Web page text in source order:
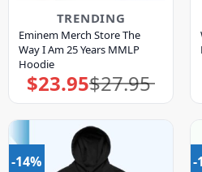
TRENDING
Eminem Merch Store The
Way I Am 25 Years MMLP
Hoodie
$27.95
Original
price
$23.95Current
price
-14% -